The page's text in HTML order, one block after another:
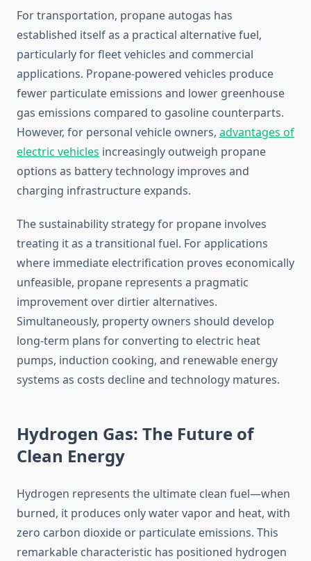
For transportation, propane autogas has
established itself as a practical alternative fuel,
particularly for fleet vehicles and commercial
applications. Propane-powered vehicles produce
fewer particulate emissions and lower greenhouse
gas emissions compared to gasoline counterparts.
However, for personal vehicle owners, advantages of
electric vehicles increasingly outweigh propane
options as battery technology improves and
charging infrastructure expands.
The sustainability strategy for propane involves
treating it as a transitional fuel. For applications
where immediate electrification proves economically
unfeasible, propane represents a pragmatic
improvement over dirtier alternatives.
Simultaneously, property owners should develop
long-term plans for converting to electric heat
pumps, induction cooking, and renewable energy
systems as costs decline and technology matures.
Hydrogen Gas: The Future of
Clean Energy
Hydrogen represents the ultimate clean fuel—when
burned, it produces only water vapor and heat, with
zero carbon dioxide or particulate emissions. This
remarkable characteristic has positioned hydrogen